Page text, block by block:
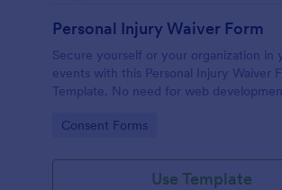
Personal Injury Waiver Form
Secure yourself or your organization in
events with this Personal Injury Waiver
Template. No need for web
template here in Jotform and use it
Go to Category:
Consent Forms
Use Template